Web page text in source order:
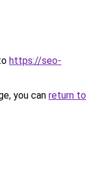
https://seo-
you can return to